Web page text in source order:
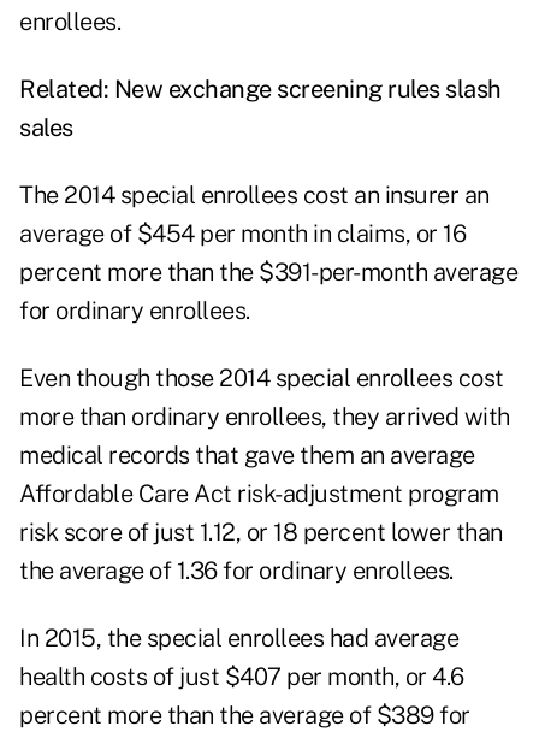
enrollees.
Related: New exchange screening rules slash
sales
The 2014 special enrollees cost an insurer an
average of $454 per month in claims, or 16
percent more than the $391-per-month average
for ordinary enrollees.
Even though those 2014 special enrollees cost
more than ordinary enrollees, they arrived with
medical records that gave them an average
Affordable Care Act risk-adjustment program
risk score of just 1.12, or 18 percent lower than
the average of 1.36 for ordinary enrollees.
In 2015, the special enrollees had average
health costs of just $407 per month, or 4.6
percent more than the average of $389 for